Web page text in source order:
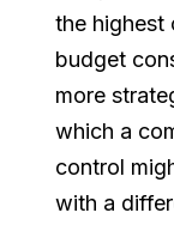
the highest
budget
more
which a
control
with a